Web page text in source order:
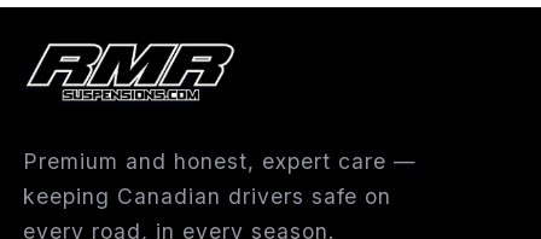
Premium and honest, expert care —
keeping Canadian drivers safe on
every road, in every season.